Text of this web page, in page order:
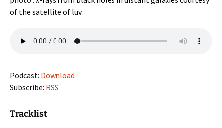
of the satellite of luv
Podcast: Download
Subscribe: RSS
Tracklist